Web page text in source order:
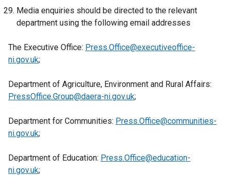
)n
s
n
e
w
i
o
k
o
e
i
n
w
Media enquiries should be directed to the relevant
department using the following email addresses
The Executive Office: Press.Office@executiveoffice-
ni.gov.uk;
Department of Agriculture, Environment and Rural Affairs:
PressOffice.Group@daera-ni.gov.uk;
Department for Communities: Press.Office@communities-
ni.gov.uk;
Department of Education: Press.Office@education-
ni.gov.uk;